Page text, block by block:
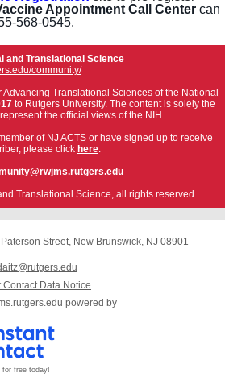
Appointment Call Center can
568-0545.
and Translational Science
community/
Translational Sciences of the National
to Rutgers University. The content is solely the
the official views of the NIH.
of NJ ACTS or have signed up to receive
please click here.
Translational Science, all rights reserved.
Street, New Brunswick, NJ 08901
Contact Data Notice
powered by
for free today!